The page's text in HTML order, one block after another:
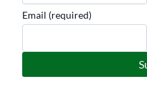
Email (required)